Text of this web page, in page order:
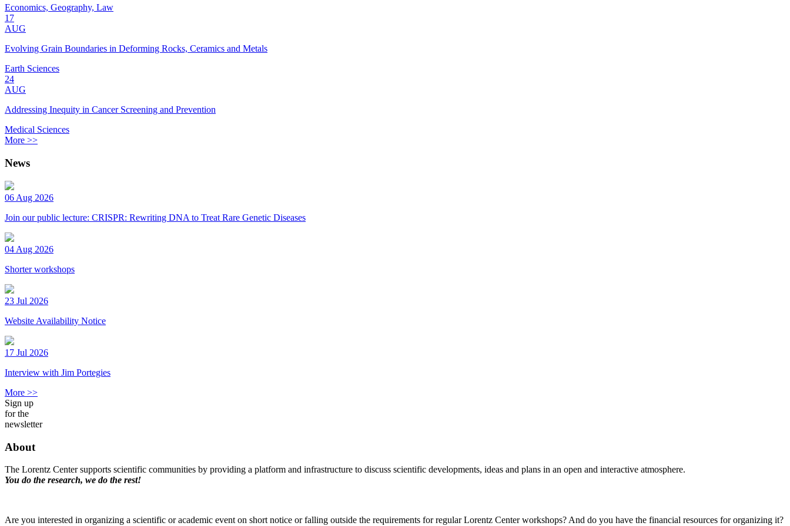
Economics, Geography, Law
17
AUG
Evolving Grain Boundaries in Deforming Rocks, Ceramics and Metals
Earth Sciences
24
AUG
Addressing Inequity in Cancer Screening and Prevention
Medical Sciences
More >>
News
06 Aug 2026
Join our public lecture: CRISPR: Rewriting DNA to Treat Rare Genetic Diseases
04 Aug 2026
Shorter workshops
23 Jul 2026
Website Availability Notice
17 Jul 2026
Interview with Jim Portegies
More >>
Sign up
for the
newsletter
About
The Lorentz Center supports scientific communities by providing a platform and infrastructure to discuss scientific developments, ideas and plans in an open and interactive atmosphere.
You do the research, we do the rest!
Are you interested in organizing a scientific or academic event on short notice or falling outside the requirements for regular Lorentz Center workshops? And do you have the financial resources for organizing it?